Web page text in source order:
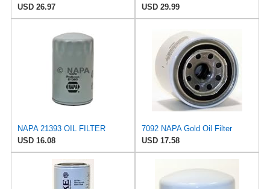
USD 26.97
USD 29.99
NAPA 21393 OIL FILTER
USD 16.08
7092 NAPA Gold Oil Filter
USD 17.58